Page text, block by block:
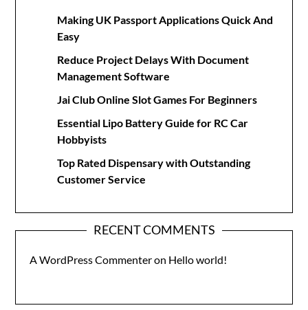
Making UK Passport Applications Quick And
Easy
Reduce Project Delays With Document
Management Software
Jai Club Online Slot Games For Beginners
Essential Lipo Battery Guide for RC Car
Hobbyists
Top Rated Dispensary with Outstanding
Customer Service
RECENT COMMENTS
A WordPress Commenteron Hello world!